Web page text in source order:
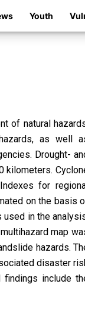
Youth
of natural
as well
Drought-
kilometers.
for
on the basis
in the
map
hazards.
disaster
include